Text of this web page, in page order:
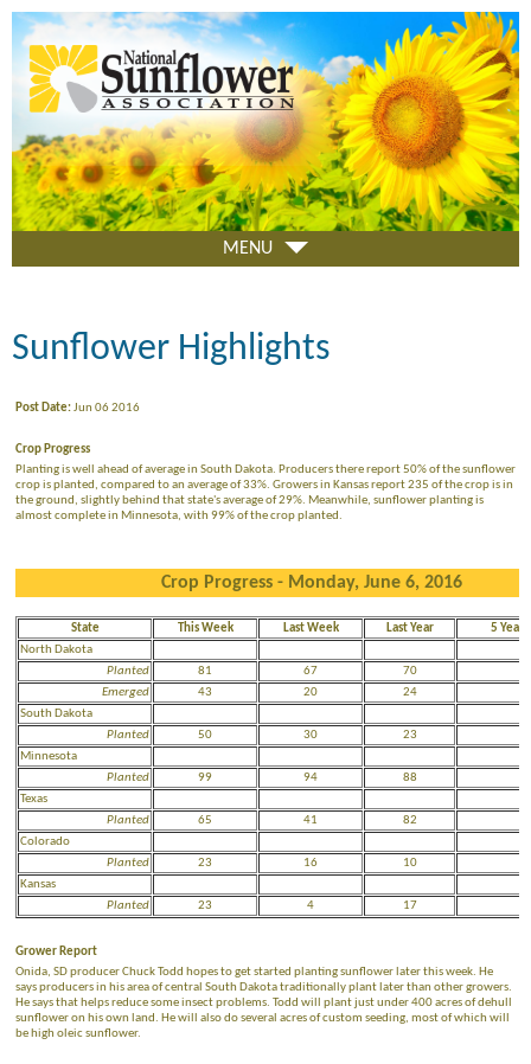
Skip
to
main
content
MENU
Sunflower Highlights
Post Date:Jun 06 2016
Crop Progress
Planting is well ahead of average in South Dakota. Producers there report 50% of the sunflower
crop is planted, compared to an average of 33%. Growers in Kansas report 235 of the crop is in
the ground, slightly behind that state's average of 29%. Meanwhile, sunflower planting is
almost complete in Minnesota, with 99% of the crop planted.
Crop Progress - Monday, June 6, 2016
State This Week Last Week Last Year
5 Year
North Dakota
Planted
81 67 70
Emerged
43 20 24
South Dakota
Planted
50 30 23
Minnesota
Planted
99 94 88
Texas
Planted
65 41 82
Colorado
Planted
23 16 10
Kansas
Planted
23 4 17
Grower Report
Onida, SD producer Chuck Todd hopes to get started planting sunflower later this week. He
says producers in his area of central South Dakota traditionally plant later than other growers.
He says that helps reduce some insect problems. Todd will plant just under 400 acres of dehull
sunflower on his own land. He will also do several acres of custom seeding, most of which will
be high oleic sunflower.